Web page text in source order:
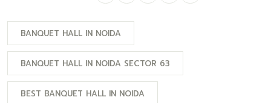
BANQUET HALL IN NOIDA
BANQUET HALL IN NOIDA SECTOR 63
BEST BANQUET HALL IN NOIDA